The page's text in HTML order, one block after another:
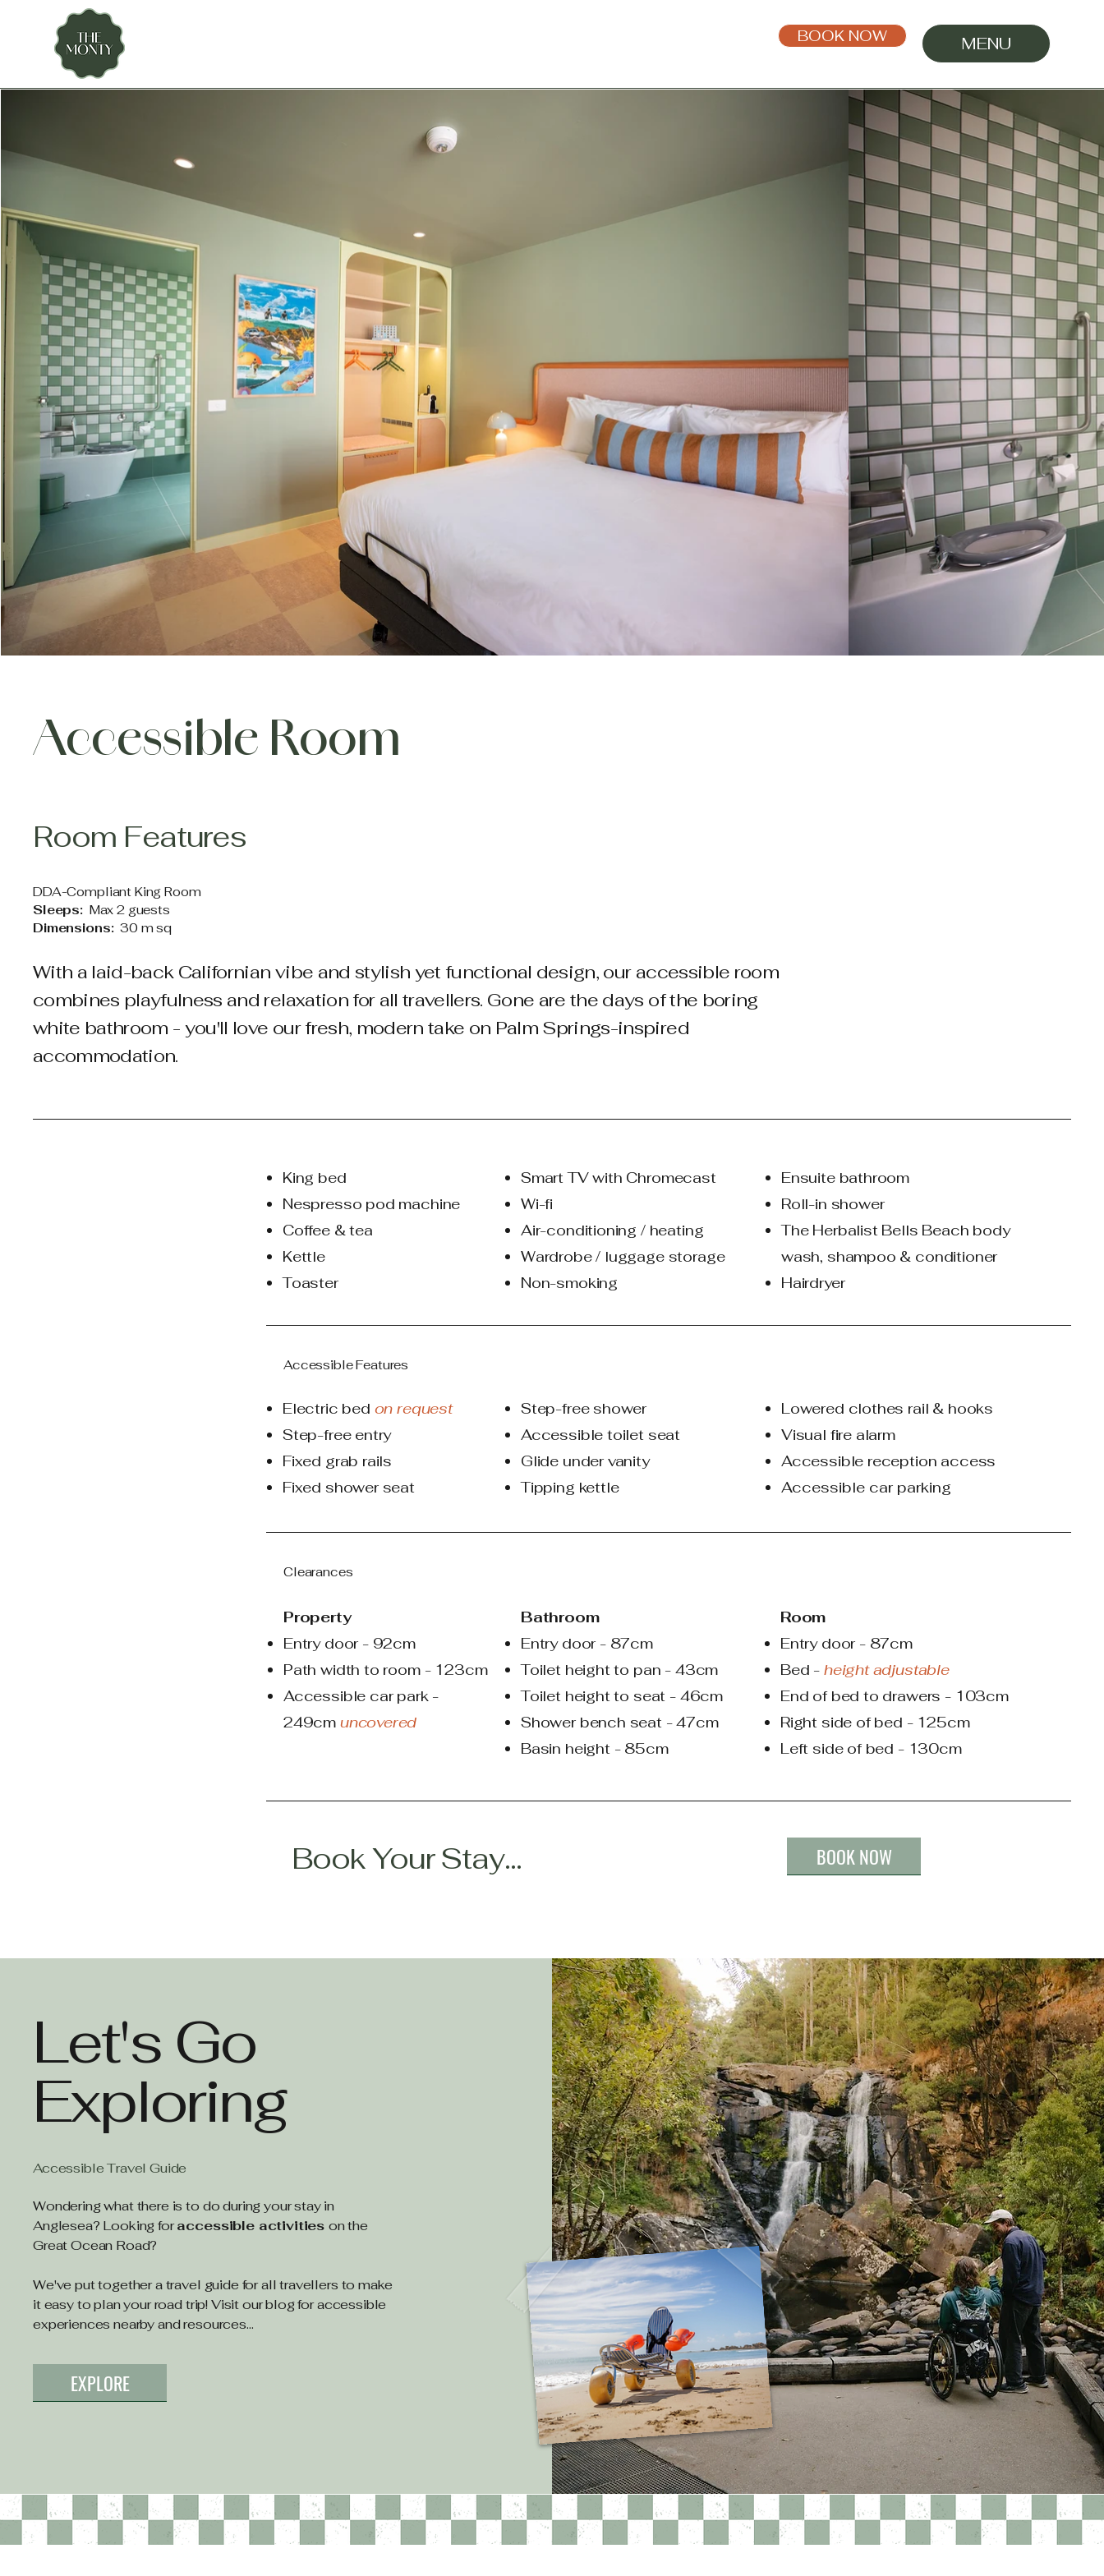
BOOK NOW MENU
Accessible Room
Room Features
DDA-Compliant King Room
Sleeps: Max 2 guests
Dimensions:30 m sq
With a laid-back Californian vibe and stylish yet functional design, our accessible room
combines playfulness and relaxation for all travellers. ​Gone are the days of the boring
white bathroom - you'll love our fresh, modern take on Palm Springs-inspired
accommodation.
King bed
Nespresso pod machine
Coffee & tea
Kettle
Toaster
Smart TV with Chromecast
Wi-fi
Air-conditioning / heating​
Wardrobe / luggage storage
Non-smoking
Ensuite bathroom
Roll-in shower
The Herbalist Bells Beach body
wash, shampoo & conditioner​
Hairdryer
Accessible Features
Electric bed on request
Step-free entry
Fixed grab rails
Fixed shower seat
Step-free shower
Accessible toilet seat
Glide under vanity
Tipping kettle
Lowered clothes rail & hooks
Visual fire alarm
Accessible reception access
Accessible car parking
Clearances
Property
Entry door - 92cm
Path width to room - 123cm
Accessible car park -
249cm uncovered
Bathroom
Entry door - 87cm
Toilet height to pan - 43cm
Toilet height to seat - 46cm
Shower bench seat - 47cm
Basin height - 85cm
Room
Entry door - 87cm
Bed - height adjustable
End of bed to drawers - 103cm
Right side of bed - 125cm
Left side of bed - 130cm
Book Your Stay... BOOK NOW
Let's Go
Exploring
Accessible Travel Guide
Wondering what there is to do during your stay in
Anglesea? Looking foraccessible activities on the
Great Ocean Road?
We've put together a travel guide for all travellers to make
it easy to plan your road trip! Visit our blog for accessible
experiences nearby and resources...
EXPLORE